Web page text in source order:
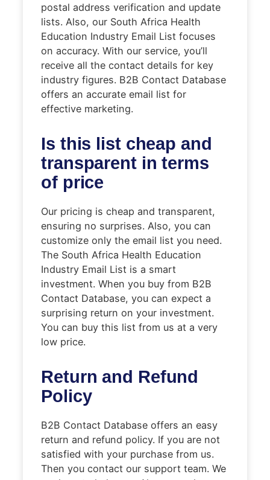
postal address verification and update
lists. Also, our South Africa Health
Education Industry Email List focuses
on accuracy. With our service, you’ll
receive all the contact details for key
industry figures. B2B Contact Database
offers an accurate email list for
effective marketing.
Is this list cheap and
transparent in terms
of price
Our pricing is cheap and transparent,
ensuring no surprises. Also, you can
customize only the email list you need.
The South Africa Health Education
Industry Email List is a smart
investment. When you buy from B2B
Contact Database, you can expect a
surprising return on your investment.
You can buy this list from us at a very
low price.
Return and Refund
Policy
B2B Contact Database offers an easy
return and refund policy. If you are not
satisfied with your purchase from us.
Then you contact our support team. We